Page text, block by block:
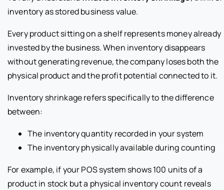
inventory as stored business value.
Every product sitting on a shelf represents money already
invested by the business. When inventory disappears
without generating revenue, the company loses both the
physical product and the profit potential connected to it.
Inventory shrinkage refers specifically to the difference
between:
The inventory quantity recorded in your system
The inventory physically available during counting
For example, if your POS system shows 100 units of a
product in stock but a physical inventory count reveals